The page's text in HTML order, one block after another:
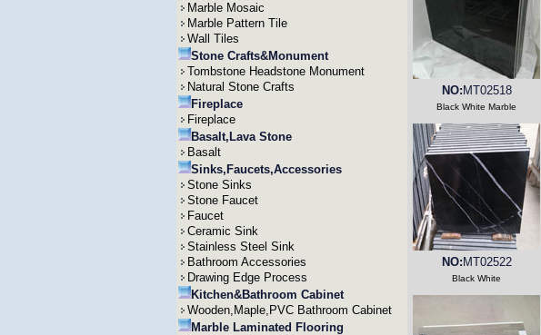
Marble Mosaic
Marble Pattern Tile
Wall Tiles
Stone Crafts&Monument
Tombstone Headstone Monument
Natural Stone Crafts
Fireplace
Fireplace
Basalt,Lava Stone
Basalt
Sinks,Faucets,Accessories
Stone Sinks
Stone Faucet
Faucet
Ceramic Sink
Stainless Steel Sink
Bathroom Accessories
Drawing Edge Process
Kitchen&Bathroom Cabinet
Wooden,Maple,PVC Bathroom Cabinet
Marble Laminated Flooring
NO: MT02518
Black White Marble
NO: MT02522
Black White